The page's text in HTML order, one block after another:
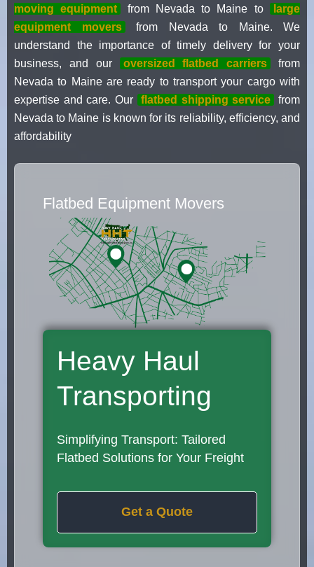
moving equipment
from Nevada to Maine to
large
equipment movers
from Nevada to Maine. We
understand the importance of timely delivery for your
business, and our
oversized flatbed carriers
from
Nevada to Maine are ready to transport your cargo with
expertise and care. Our
flatbed shipping service
from
Nevada to Maine is known for its reliability, efficiency, and
affordability
Flatbed Equipment Movers
Heavy Haul
Transporting
Simplifying Transport: Tailored
Flatbed Solutions for Your Freight
Get a Quote